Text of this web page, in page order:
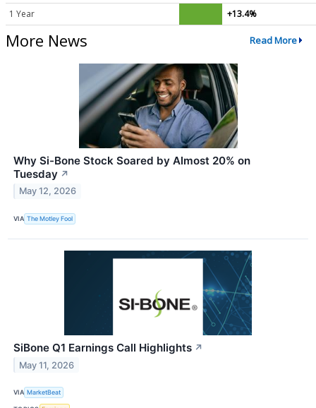
1 Year +13.4%
More News Read More
Why Si-Bone Stock Soared by Almost 20% on
Tuesday ↗
May 12, 2026
VIA The Motley Fool
SiBone Q1 Earnings Call Highlights ↗
May 11, 2026
VIA MarketBeat